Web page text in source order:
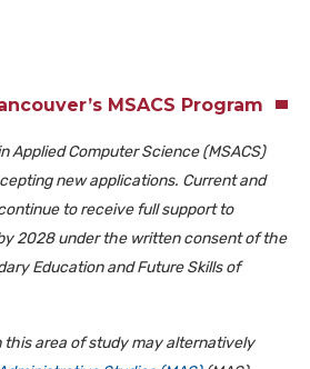
MSACS Program
Applied Computer Science (MSACS)
new applications. Current and
to receive full support to
2028 under the written consent of the
Education and Future Skills of
this area of study may alternatively